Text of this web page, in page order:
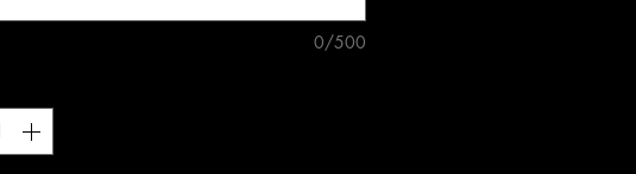
0/500